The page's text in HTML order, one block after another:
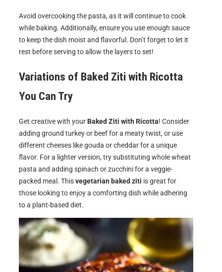
Avoid overcooking the pasta, as it will continue to cook
while baking. Additionally, ensure you use enough sauce
to keep the dish moist and flavorful. Don’t forget to let it
rest before serving to allow the layers to set!
Variations of Baked Ziti with Ricotta
You Can Try
Get creative with your Baked Ziti with Ricotta! Consider
adding ground turkey or beef for a meaty twist, or use
different cheeses like gouda or cheddar for a unique
flavor. For a lighter version, try substituting whole wheat
pasta and adding spinach or zucchini for a veggie-
packed meal. Thisvegetarian baked ziti is great for
those looking to enjoy a comforting dish while adhering
to a plant-based diet.